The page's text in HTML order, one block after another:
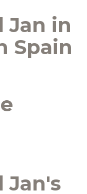
Jan in
Spain
Jan's